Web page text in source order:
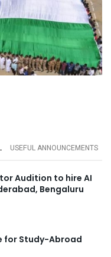
USEFUL ANNOUNCEMENTS
Audition to hire AI
Bengaluru
for Study-Abroad